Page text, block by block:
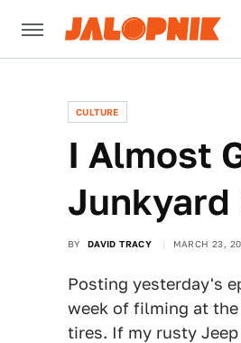
CULTURE
I Almost
Junkyard
BY DAVID TRACY MARCH 23,
Posting yesterday's
week of filming at
tires. If my rusty